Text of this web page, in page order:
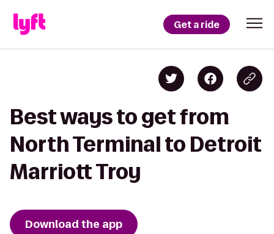
Get a ride
Best ways to get from
North Terminal to Detroit
Marriott Troy
Download the app